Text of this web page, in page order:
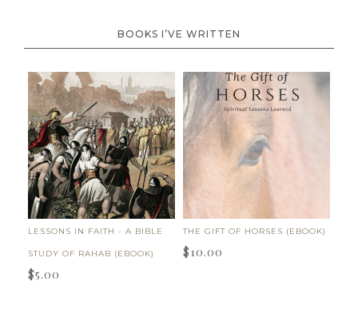
BOOKS I’VE WRITTEN
LESSONS IN FAITH - A BIBLE
STUDY OF RAHAB (EBOOK)
$5.00
THE GIFT OF HORSES (EBOOK)
$10.00